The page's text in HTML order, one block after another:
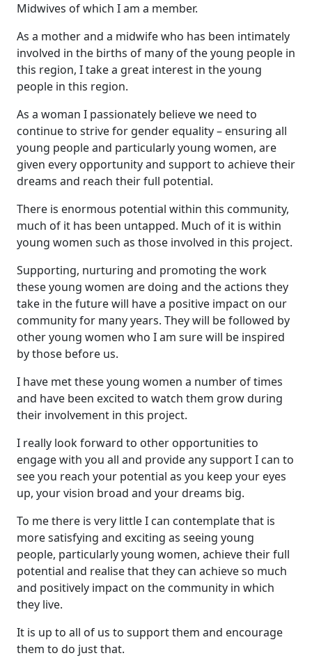
Midwives of which I am a member.
As a mother and a midwife who has been intimately
involved in the births of many of the young people in
this region, I take a great interest in the young
people in this region.
As a woman I passionately believe we need to
continue to strive for gender equality – ensuring all
young people and particularly young women, are
given every opportunity and support to achieve their
dreams and reach their full potential.
There is enormous potential within this community,
much of it has been untapped. Much of it is within
young women such as those involved in this project.
Supporting, nurturing and promoting the work
these young women are doing and the actions they
take in the future will have a positive impact on our
community for many years. They will be followed by
other young women who I am sure will be inspired
by those before us.
I have met these young women a number of times
and have been excited to watch them grow during
their involvement in this project.
I really look forward to other opportunities to
engage with you all and provide any support I can to
see you reach your potential as you keep your eyes
up, your vision broad and your dreams big.
To me there is very little I can contemplate that is
more satisfying and exciting as seeing young
people, particularly young women, achieve their full
potential and realise that they can achieve so much
and positively impact on the community in which
they live.
It is up to all of us to support them and encourage
them to do just that.